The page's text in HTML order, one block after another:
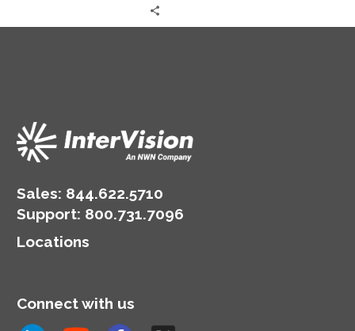
Sales: 844.622.5710
Support: 800.731.7096
Locations
Connect with us